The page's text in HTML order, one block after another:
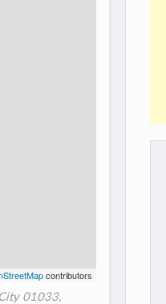
contributors
City 01033,